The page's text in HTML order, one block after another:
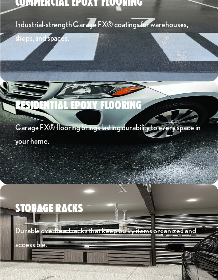
Industrial-strength Garage FX® coatings for warehouses,
shops, and spaces.
Learn More ›
RESIDENTIAL EPOXY FLOORING
Garage FX® flooring brings lasting durability to every space in
your home.
Learn More ›
STORAGE RACKS
Durable overhead racks that keep bulky items organized and
accessible.
Learn More ›